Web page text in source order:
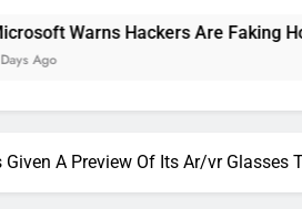
Hackers Are Faking Hotel Wi-Fi
Given A Preview Of Its Ar/vr